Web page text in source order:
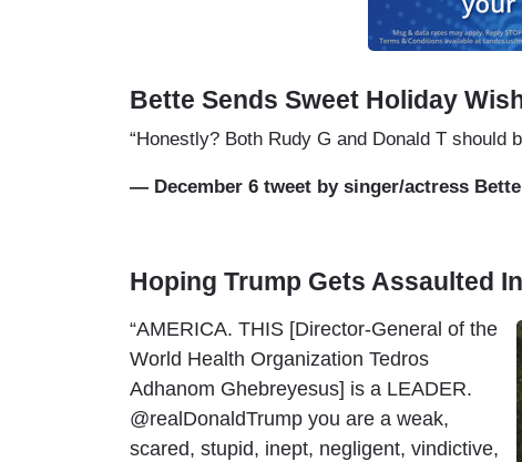
Bette Sends Sweet Holiday
“Honestly? Both Rudy G and Donald T should
— December 6 tweet by singer/actress
Hoping Trump Gets Assaulted
“AMERICA. THIS [Director-General of the
World Health Organization Tedros
Adhanom Ghebreyesus] is a LEADER.
@realDonaldTrump you are a weak,
scared, stupid, inept, negligent, vindictive,